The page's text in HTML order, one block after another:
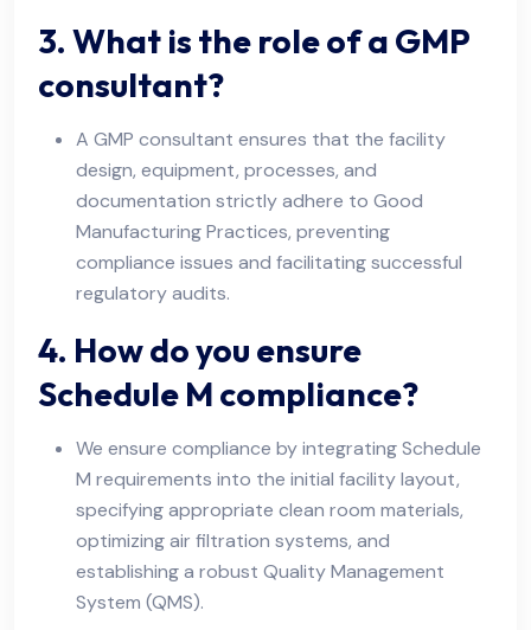
3. What is the role of a GMP
consultant?
A GMP consultant ensures that the facility
design, equipment, processes, and
documentation strictly adhere to Good
Manufacturing Practices, preventing
compliance issues and facilitating successful
regulatory audits.
4. How do you ensure
Schedule M compliance?
We ensure compliance by integrating Schedule
M requirements into the initial facility layout,
specifying appropriate clean room materials,
optimizing air filtration systems, and
establishing a robust Quality Management
System (QMS).